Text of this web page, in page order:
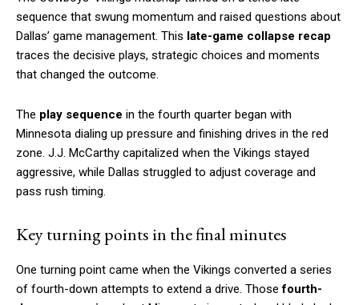
sequence that swung momentum and raised questions about
Dallas’ game management. This late-game collapse recap
traces the decisive plays, strategic choices and moments
that changed the outcome.
The play sequence in the fourth quarter began with
Minnesota dialing up pressure and finishing drives in the red
zone. J.J. McCarthy capitalized when the Vikings stayed
aggressive, while Dallas struggled to adjust coverage and
pass rush timing.
Key turning points in the final minutes
One turning point came when the Vikings converted a series
of fourth-down attempts to extend a drive. Thosefourth-